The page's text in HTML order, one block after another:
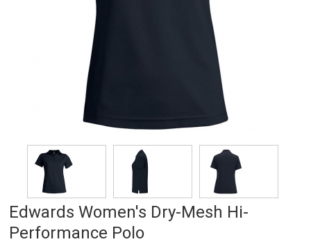
Edwards Women's Dry-Mesh Hi-
Performance Polo